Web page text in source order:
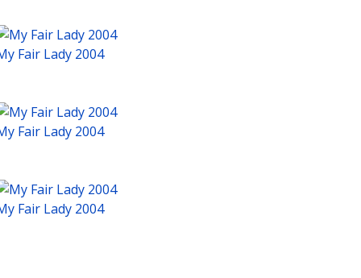
Fair Lady 2004
Fair Lady 2004
Fair Lady 2004